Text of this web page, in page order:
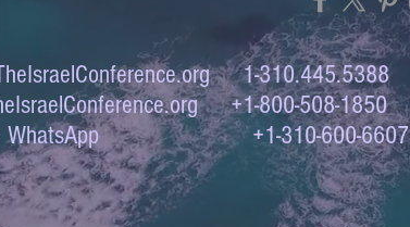
1-310.445.5388
+1-800-508-1850
WhatsApp +1-310-600-6607